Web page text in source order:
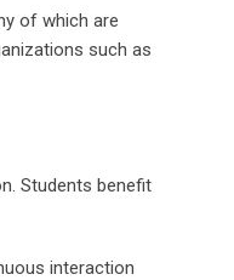
of which are
such as
Students benefit
interaction